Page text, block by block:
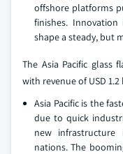
offshore platforms
finishes.
shape a steady, but
The Asia Pacific glass
with revenue of USD
Asia Pacific is the
due to quick
new infrastructure
nations. The